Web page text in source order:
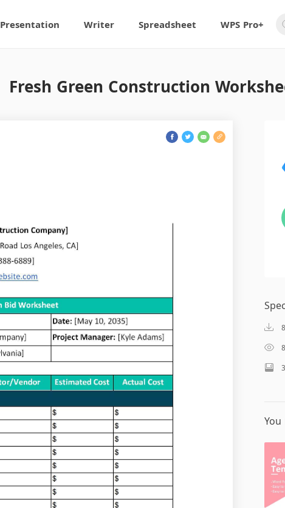
Presentation Writer Spreadsheet WPS Pro+
Fresh Green Construction
You